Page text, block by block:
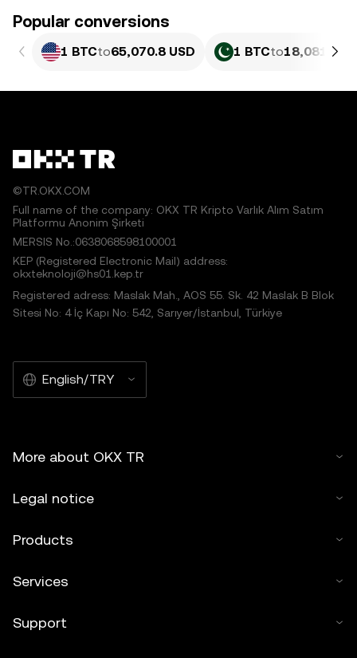
Popular conversions
1 BTCto65,070.8 USD 1 BTCto
©TR.OKX.COM
Full name of the company: OKX TR Kripto Varlık Alım Satım
Platformu Anonim Şirketi
MERSIS No.:0638068598100001
KEP (Registered Electronic Mail) address:
okxteknoloji@hs01.kep.tr
Registered adress: Maslak Mah., AOS 55. Sk. 42 Maslak B Blok
Sitesi No: 4 İç Kapı No: 542, Sarıyer/İstanbul, Türkiye
English/TRY
More about OKX TR
Legal notice
Products
Services
Support